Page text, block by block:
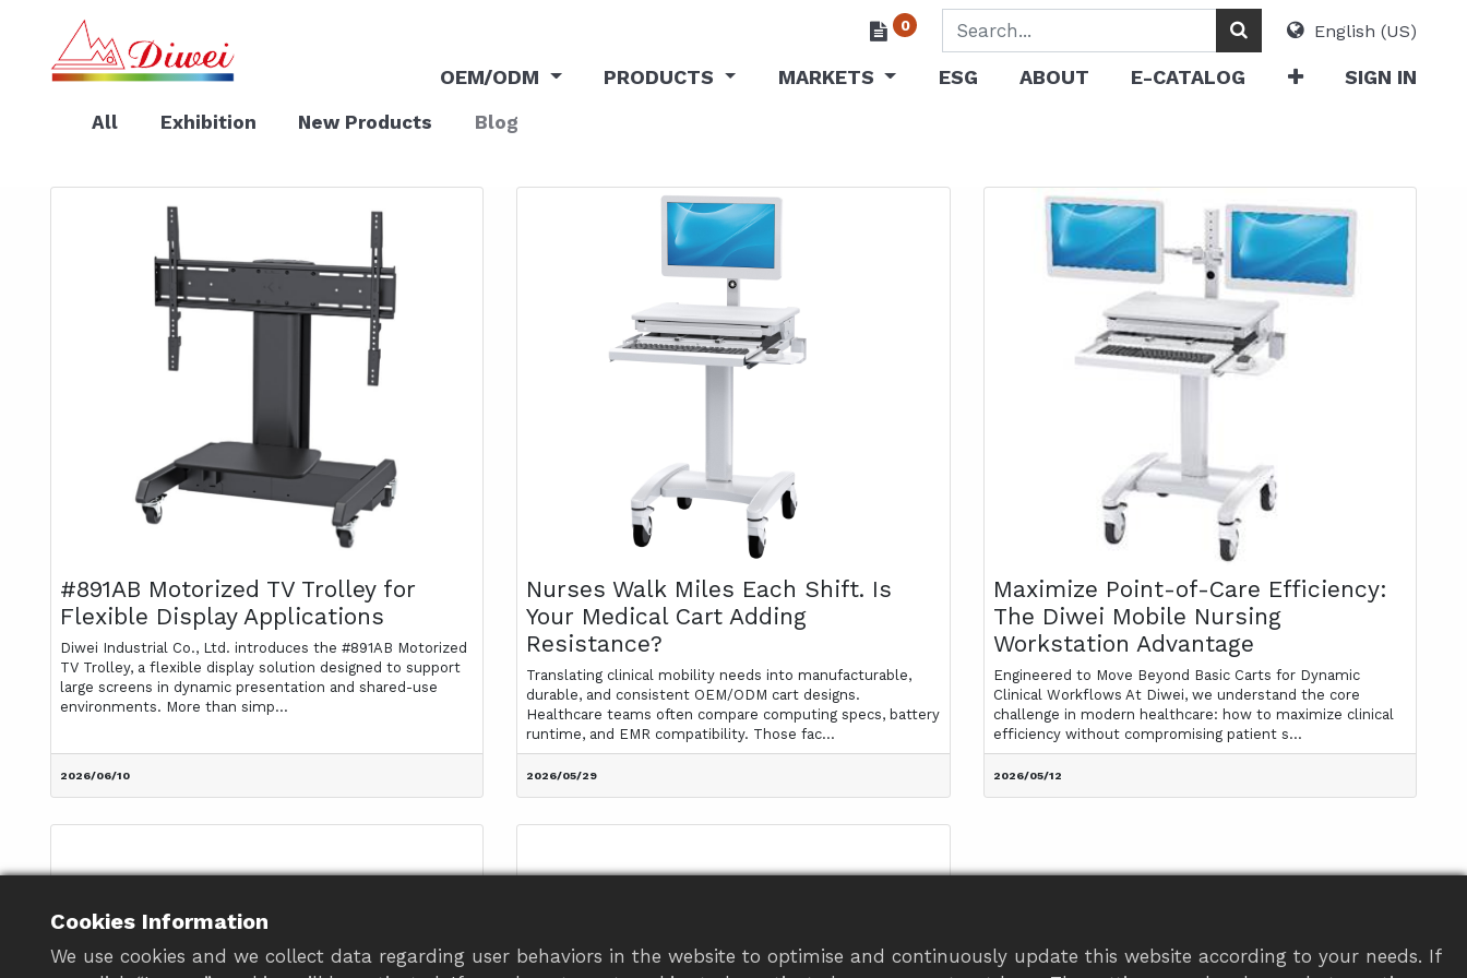
OEM/ODM PRODUCTS MARKETS ESG ABOUT E-CATALOG SIGN IN
0 English (US)
All Exhibition New Products Blog
#891AB Motorized TV Trolley for
Flexible Display Applications
Diwei Industrial Co., Ltd. introduces the #891AB Motorized
TV Trolley, a flexible display solution designed to support
large screens in dynamic presentation and shared-use
environments. More than simp...
2026/06/10
Nurses Walk Miles Each Shift. Is
Your Medical Cart Adding
Resistance?
Translating clinical mobility needs into manufacturable,
durable, and consistent OEM/ODM cart designs.
Healthcare teams often compare computing specs, battery
runtime, and EMR compatibility. Those fac...
2026/05/29
Maximize Point-of-Care Efficiency:
The Diwei Mobile Nursing
Workstation Advantage
Engineered to Move Beyond Basic Carts for Dynamic
Clinical Workflows At Diwei, we understand the core
challenge in modern healthcare: how to maximize clinical
efficiency without compromising patient s...
2026/05/12
Cookies Information
We use cookies and we collect data regarding user behaviors in the website to optimise and continuously update this website according to your needs. If